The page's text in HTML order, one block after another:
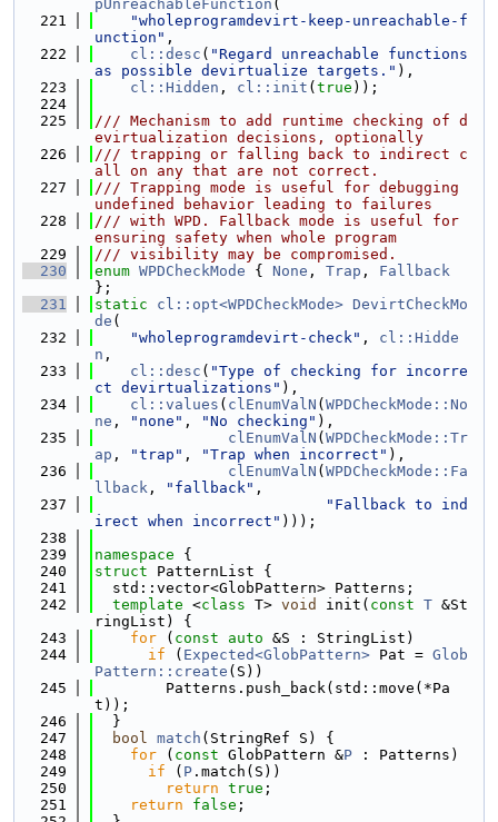
pUnreachableFunction (
  221
"wholeprogramdevirt-keep-unreachable-f
unction" ,
  222
cl::desc ( "Regard unreachable functions
as possible devirtualize targets." ),
  223
cl::Hidden , cl::init ( true ));
  224
  225
/// Mechanism to add runtime checking of d
evirtualization decisions, optionally
  226
/// trapping or falling back to indirect c
all on any that are not correct.
  227
/// Trapping mode is useful for debugging
undefined behavior leading to failures
  228
/// with WPD. Fallback mode is useful for
ensuring safety when whole program
  229
/// visibility may be compromised.
  230
enum WPDCheckMode { None , Trap , Fallback
};
  231
static cl::opt<WPDCheckMode> DevirtCheckMo
de (
  232
"wholeprogramdevirt-check" , cl::Hidde
n ,
  233
cl::desc ( "Type of checking for incorre
ct devirtualizations" ),
  234
cl::values ( clEnumValN ( WPDCheckMode::No
ne , "none" , "No checking" ),
  235
clEnumValN ( WPDCheckMode::Tr
ap , "trap" , "Trap when incorrect" ),
  236
clEnumValN ( WPDCheckMode::Fa
llback , "fallback" ,
  237
"Fallback to ind
irect when incorrect" )));
  238
  239
namespace {
  240
struct PatternList {
  241
  std::vector<GlobPattern> Patterns;
  242
template <class T> void init( const T &St
ringList) {
  243
for ( const auto &S : StringList)
  244
if ( Expected<GlobPattern> Pat = Glob
Pattern::create (S))
  245
        Patterns.push_back(std::move(*Pa
t));
  246
  }
  247
bool match (StringRef S) {
  248
for ( const GlobPattern &P : Patterns)
  249
if ( P .match(S))
  250
return true ;
  251
return false ;